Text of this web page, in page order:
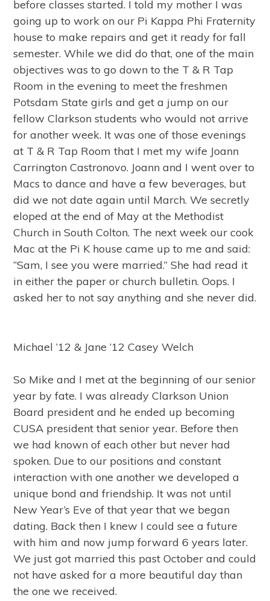
before classes started. I told my mother I was
going up to work on our Pi Kappa Phi Fraternity
house to make repairs and get it ready for fall
semester. While we did do that, one of the main
objectives was to go down to the T & R Tap
Room in the evening to meet the freshmen
Potsdam State girls and get a jump on our
fellow Clarkson students who would not arrive
for another week. It was one of those evenings
at T & R Tap Room that I met my wife Joann
Carrington Castronovo. Joann and I went over to
Macs to dance and have a few beverages, but
did we not date again until March. We secretly
eloped at the end of May at the Methodist
Church in South Colton. The next week our cook
Mac at the Pi K house came up to me and said:
“Sam, I see you were married.” She had read it
in either the paper or church bulletin. Oops. I
asked her to not say anything and she never did.
Michael ’12 & Jane ’12 Casey Welch
So Mike and I met at the beginning of our senior
year by fate. I was already Clarkson Union
Board president and he ended up becoming
CUSA president that senior year. Before then
we had known of each other but never had
spoken. Due to our positions and constant
interaction with one another we developed a
unique bond and friendship. It was not until
New Year’s Eve of that year that we began
dating. Back then I knew I could see a future
with him and now jump forward 6 years later.
We just got married this past October and could
not have asked for a more beautiful day than
the one we received.